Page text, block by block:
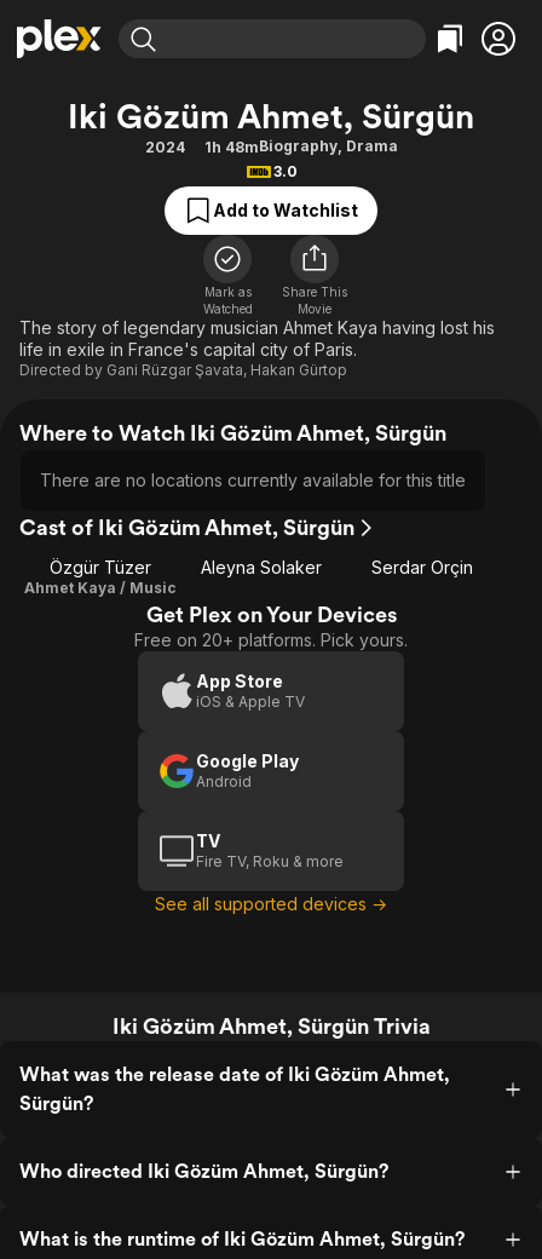
Explore
Movies & TV Shows
Free Movies & TV Shows
Categories
Action
Comedy
Documentary
En Español
Music
Sci-Fi
Western
Explore
Browse Channels
Featured Channels
Property Brothers
The First 48 by A&E
Categories
Bingeworthy
True Crime
Sports
Classics
Comedy
Explore
Kids & Family
Iki Gözüm Ahmet, Sürgün
2024 1h 48mBiography, Drama
3.0
Add to Watchlist
Mark as
Watched
Share This
Movie
The story of legendary musician Ahmet Kaya having lost his
life in exile in France's capital city of Paris.
Directed by Gani Rüzgar Şavata, Hakan Gürtop
Where to Watch Iki Gözüm Ahmet, Sürgün
There are no locations currently available for this title
Cast of Iki Gözüm Ahmet, Sürgün
Özgür Tüzer
Ahmet Kaya / Music
Aleyna Solaker Serdar Orçin
Get Plex on Your Devices
Free on 20+ platforms. Pick yours.
App Store
iOS & Apple TV
Google Play
Android
TV
Fire TV, Roku & more
See all supported devices →
Iki Gözüm Ahmet, Sürgün Trivia
What was the release date of Iki Gözüm Ahmet,
Sürgün?
Who directed Iki Gözüm Ahmet, Sürgün?
What is the runtime of Iki Gözüm Ahmet, Sürgün?